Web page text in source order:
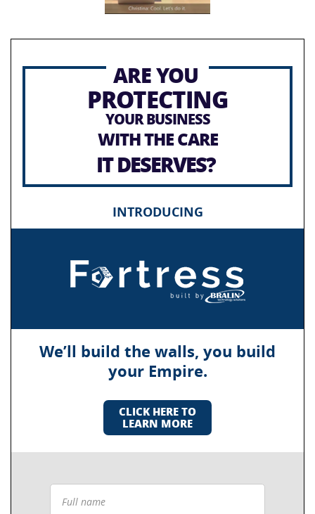
ARE YOU
PROTECTING
YOUR BUSINESS
WITH THE CARE
IT DESERVES?
INTRODUCING
We’ll build the walls, you build
your Empire.
CLICK HERE TO
LEARN MORE